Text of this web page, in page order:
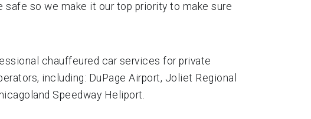
so we make it our top priority to make sure
chauffeured car services for private
including: DuPage Airport, Joliet Regional
Speedway Heliport.